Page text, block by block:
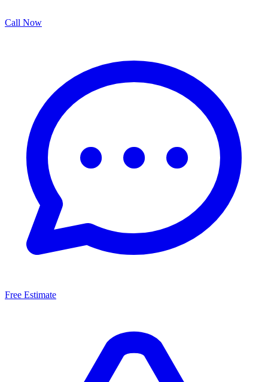
Call Now
Free Estimate